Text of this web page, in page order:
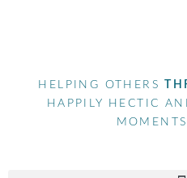
HELPING OTHERS
HAPPILY HECTIC